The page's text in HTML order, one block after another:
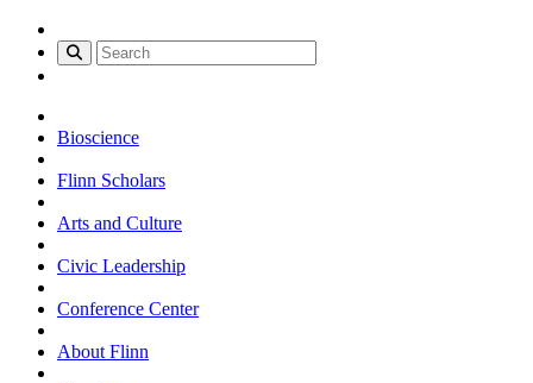
Bioscience
Flinn Scholars
Arts and Culture
Civic Leadership
Conference Center
About Flinn